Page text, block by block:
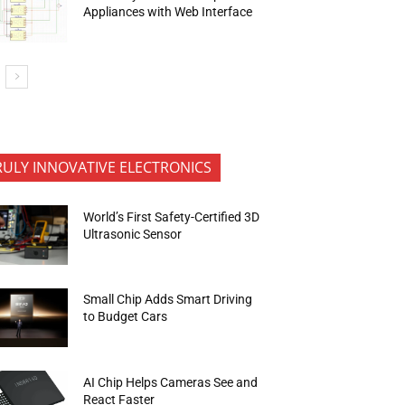
Appliances with Web Interface
INNOVATIVE ELECTRONICS
World’s First Safety-Certified 3D
Ultrasonic Sensor
Small Chip Adds Smart Driving
to Budget Cars
AI Chip Helps Cameras See and
React Faster